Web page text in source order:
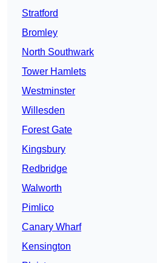
Stratford
Bromley
North Southwark
Tower Hamlets
Westminster
Willesden
Forest Gate
Kingsbury
Redbridge
Walworth
Pimlico
Canary Wharf
Kensington